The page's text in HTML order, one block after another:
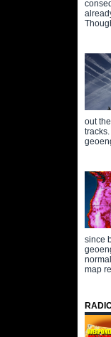
out
since
map